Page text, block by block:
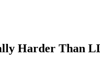
Harder Than